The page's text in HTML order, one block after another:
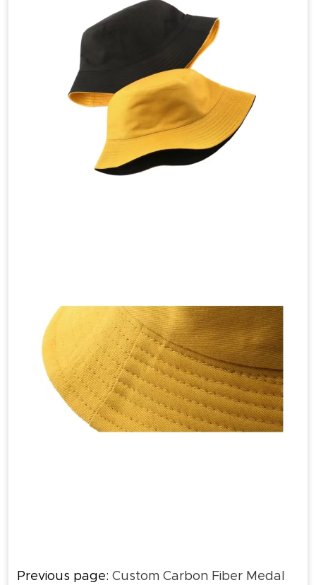
Previous page: Custom Carbon Fiber Medal